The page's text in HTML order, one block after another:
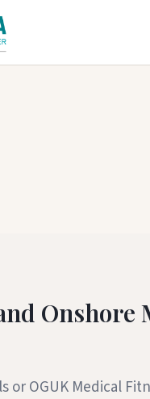
Onshore
or OGUK Medical